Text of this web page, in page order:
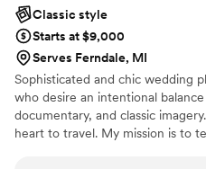
Classic style
Starts at $9,000
Serves Ferndale, MI
Sophisticated and chic wedding
who desire an intentional
documentary, and classic
heart to travel. My mission is to